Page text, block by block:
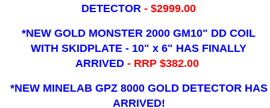
DETECTOR- $2999.00
*NEW GOLD MONSTER 2000 GM10" DD COIL
WITH SKIDPLATE - 10" x 6" HAS FINALLY
ARRIVED - RRP $382.00
*NEW MINELAB GPZ 8000 GOLD DETECTOR HAS
ARRIVED!